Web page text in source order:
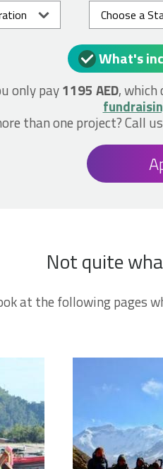
What's
only pay1195 AED, which
than one project? Call
Not quite
at the following pages